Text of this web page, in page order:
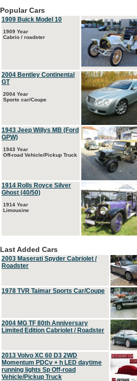
Popular Cars
1909 Buick Model 10
1909 Year
Cabrio / roadster
2004 Bentley Continental
GT
2004 Year
Sports car/Coupe
1943 Jeep Willys MB (Ford
GPW)
1943 Year
Off-road Vehicle/Pickup Truck
1914 Rolls Royce Silver
Ghost (40/50)
1914 Year
Limousine
Last Added Cars
2003 Maserati Spyder Cabriolet /
Roadster
1978 TVR Taimar Sports Car/Coupe
2004 MG TF 80th Anniversary
Limited Edition Cabriolet / Roadster
2013 Volvo XC 60 D3 2WD
Momentum PDCv + h LED daytime
running lights Sp Off-road
Vehicle/Pickup Truck